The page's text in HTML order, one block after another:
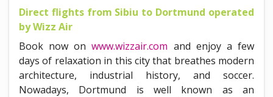
Direct flights from Sibiu to Dortmund operated
by Wizz Air
Book now onwww.wizzair.com and enjoy a few
days of relaxation in this city that breathes modern
architecture, industrial history, and soccer.
Nowadays, Dortmund is well known as an